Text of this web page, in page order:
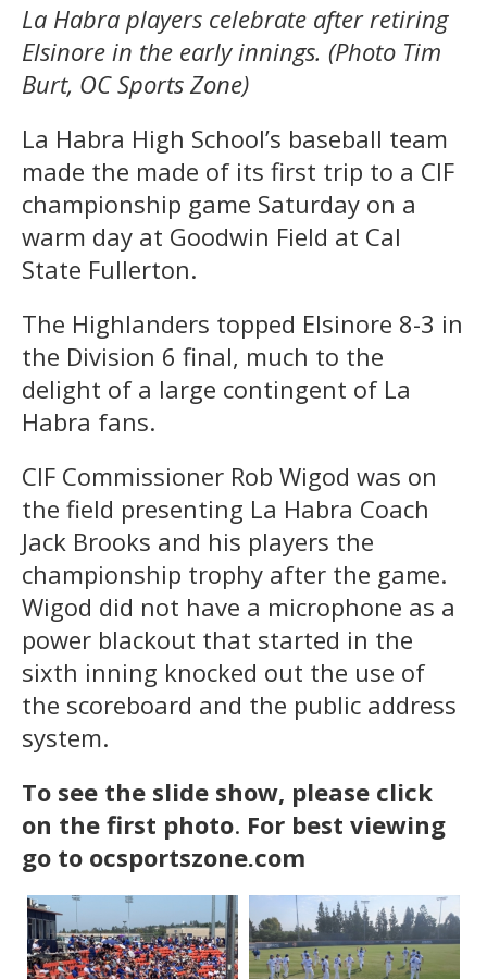
La Habra players celebrate after retiring
Elsinore in the early innings. (Photo Tim
Burt, OC Sports Zone)
La Habra High School’s baseball team
made the made of its first trip to a CIF
championship game Saturday on a
warm day at Goodwin Field at Cal
State Fullerton.
The Highlanders topped Elsinore 8-3 in
the Division 6 final, much to the
delight of a large contingent of La
Habra fans.
CIF Commissioner Rob Wigod was on
the field presenting La Habra Coach
Jack Brooks and his players the
championship trophy after the game.
Wigod did not have a microphone as a
power blackout that started in the
sixth inning knocked out the use of
the scoreboard and the public address
system.
To see the slide show, please click
on the first photo. For best viewing
go to ocsportszone.com